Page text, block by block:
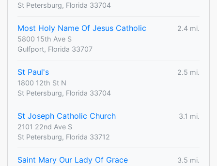
St Petersburg, Florida 33704
Most Holy Name Of Jesus Catholic
2.4 mi.
5800 15th Ave S
Gulfport, Florida 33707
St Paul's
2.5 mi.
1800 12th St N
St Petersburg, Florida 33704
St Joseph Catholic Church
3.1 mi.
2101 22nd Ave S
St Petersburg, Florida 33712
Saint Mary Our Lady Of Grace
3.5 mi.